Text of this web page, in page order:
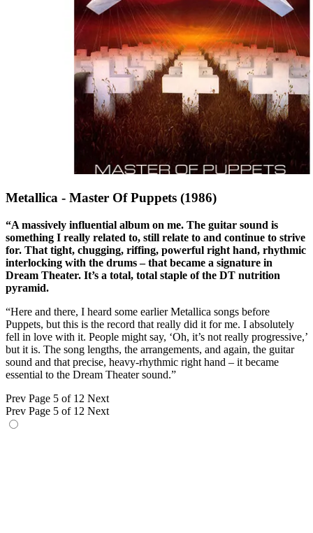
Metallica - Master Of Puppets (1986)
“A massively influential album on me. The guitar sound is
something I really related to, still relate to and continue to strive
for. That tight, chugging, riffing, powerful right hand, rhythmic
interlocking with the drums – that became a signature in
Dream Theater. It’s a total, total staple of the DT nutrition
pyramid.
“Here and there, I heard some earlier Metallica songs before
Puppets, but this is the record that really did it for me. I absolutely
fell in love with it. People might say, ‘Oh, it’s not really progressive,’
but it is. The song lengths, the arrangements, and again, the guitar
sound and that precise, heavy-rhythmic right hand – it became
essential to the Dream Theater sound.”
Prev Page 5 of 12 Next
Prev Page 5 of 12 Next